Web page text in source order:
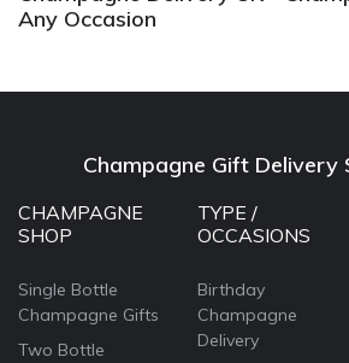
Any Occasion
Champagne Gift Delivery
CHAMPAGNE
SHOP
Single Bottle
Champagne Gifts
Two Bottle
TYPE /
OCCASIONS
Birthday
Champagne
Delivery